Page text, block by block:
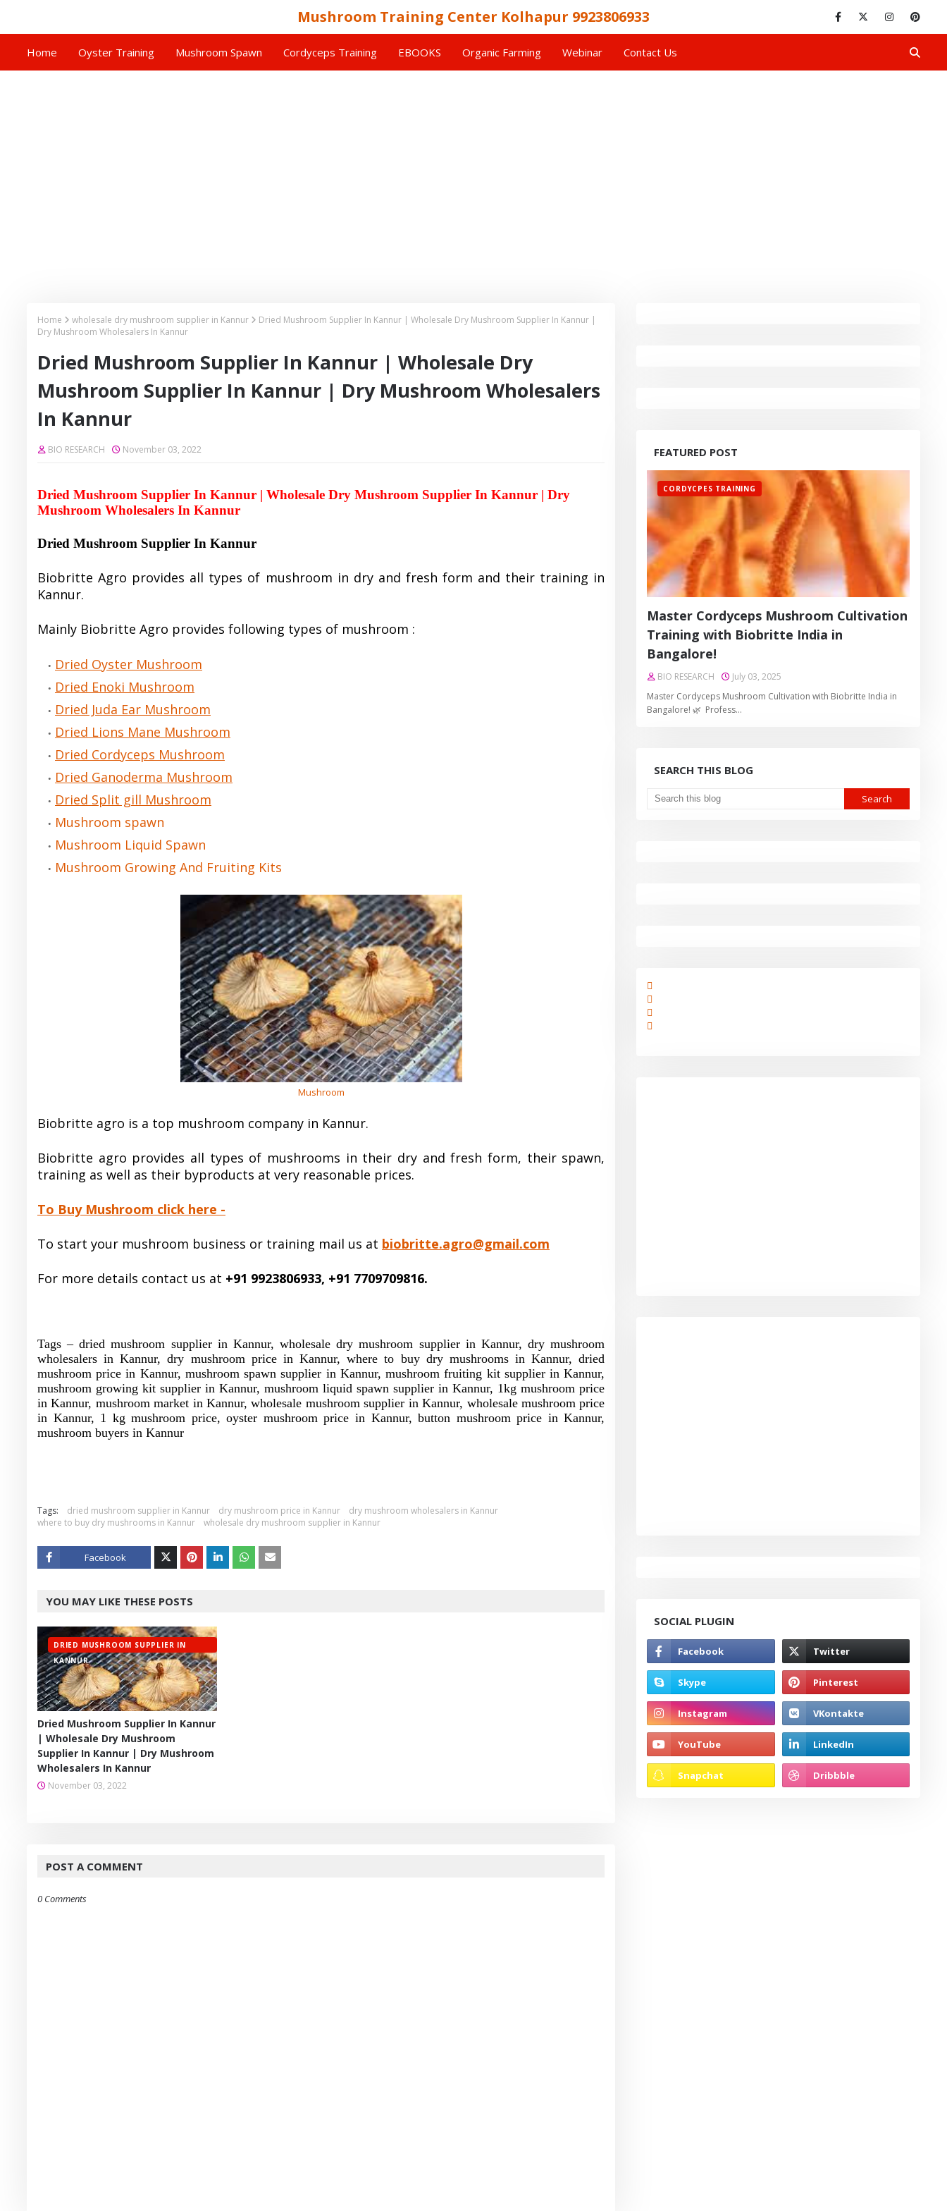
Mushroom Training Center Kolhapur 9923806933
Home Oyster Training Mushroom Spawn Cordyceps Training EBOOKS Organic Farming Webinar Contact Us
Home wholesale dry mushroom supplier in Kannur
Dried Mushroom Supplier In Kannur | Wholesale Dry Mushroom Supplier In Kannur |
Dry Mushroom Wholesalers In Kannur
Dried Mushroom Supplier In Kannur | Wholesale Dry
Mushroom Supplier In Kannur | Dry Mushroom Wholesalers
In Kannur
BIO RESEARCH November 03, 2022
Dried Mushroom Supplier In Kannur | Wholesale Dry Mushroom Supplier In Kannur | Dry
Mushroom Wholesalers In Kannur
Dried Mushroom Supplier In Kannur
Biobritte Agro provides all types of mushroom in dry and fresh form and their training in
Kannur.
Mainly Biobritte Agro provides following types of mushroom :
Dried Oyster Mushroom
Dried Enoki Mushroom
Dried Juda Ear Mushroom
Dried Lions Mane Mushroom
Dried Cordyceps Mushroom
Dried Ganoderma Mushroom
Dried Split gill Mushroom
Mushroom spawn
Mushroom Liquid Spawn
Mushroom Growing And Fruiting Kits
Mushroom
Biobritte agro is a top mushroom company in Kannur.
Biobritte agro provides all types of mushrooms in their dry and fresh form, their spawn,
training as well as their byproducts at very reasonable prices.
To Buy Mushroom click here -
To start your mushroom business or training mail us at biobritte.agro@gmail.com
For more details contact us at +91 9923806933, +91 7709709816.
Tags – dried mushroom supplier in Kannur, wholesale dry mushroom supplier in Kannur, dry mushroom
wholesalers in Kannur, dry mushroom price in Kannur, where to buy dry mushrooms in Kannur, dried
mushroom price in Kannur, mushroom spawn supplier in Kannur, mushroom fruiting kit supplier in Kannur,
mushroom growing kit supplier in Kannur, mushroom liquid spawn supplier in Kannur, 1kg mushroom price
in Kannur, mushroom market in Kannur, wholesale mushroom supplier in Kannur, wholesale mushroom price
in Kannur, 1 kg mushroom price, oyster mushroom price in Kannur, button mushroom price in Kannur,
mushroom buyers in Kannur
Tags: dried mushroom supplier in Kannur dry mushroom price in Kannur
dry mushroom wholesalers in Kannur
where to buy dry mushrooms in Kannur
wholesale dry mushroom supplier in Kannur
Facebook
er
YOU MAY LIKE THESE POSTS
DRIED MUSHROOM SUPPLIER IN
KANNUR
Dried Mushroom Supplier In Kannur
| Wholesale Dry Mushroom
Supplier In Kannur | Dry Mushroom
Wholesalers In Kannur
November 03, 2022
POST A COMMENT
0 Comments
FEATURED POST
CORDYCPES TRAINING
Master Cordyceps Mushroom Cultivation
Training with Biobritte India in
Bangalore!
BIO RESEARCH
July 03, 2025
Master Cordyceps Mushroom Cultivation with Biobritte India in
Bangalore! 🌿 Profess…
SEARCH THIS BLOG
SOCIAL PLUGIN